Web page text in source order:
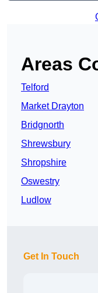
Areas
Telford
Market Drayton
Bridgnorth
Shrewsbury
Shropshire
Oswestry
Ludlow
Get In Touch